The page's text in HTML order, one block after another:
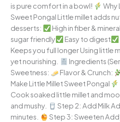
is pure comfort in a bowl!
Why
Sweet Pongal Little millet adds
desserts:
High in fiber &
sugar friendly
Easy to digest
Keeps you full longer Using little
yet nourishing.
Ingredients
Sweetness:
Flavor & Crunch:
Make Little Millet Sweet Pongal
Cook soaked little millet and
and mushy.
Step 2: Add Milk
minutes.
Step 3: Sweeten